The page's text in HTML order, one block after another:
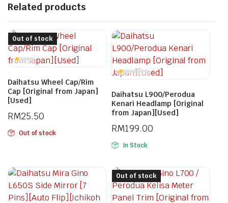
Related products
Daihatsu Wheel Cap/Rim
Cap [Original from Japan]
[Used]
RM25.50
Out of stock
Out of stock
Daihatsu L900/Perodua
Kenari Headlamp [Original
from Japan][Used]
RM199.00
In Stock
Out of stock